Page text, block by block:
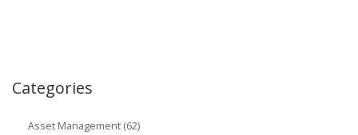
Categories
Asset Management (62)